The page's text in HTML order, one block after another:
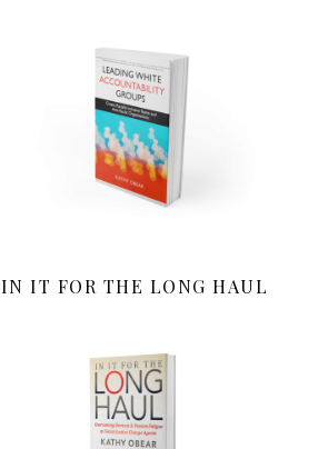
IN IT FOR THE LONG HAUL